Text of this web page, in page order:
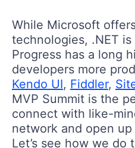
While Microsoft
technologies, .NET
Progress has a long
developers more
Kendo UI, Fiddler,
MVP Summit is the
connect with like-
network and open
Let’s see how we do